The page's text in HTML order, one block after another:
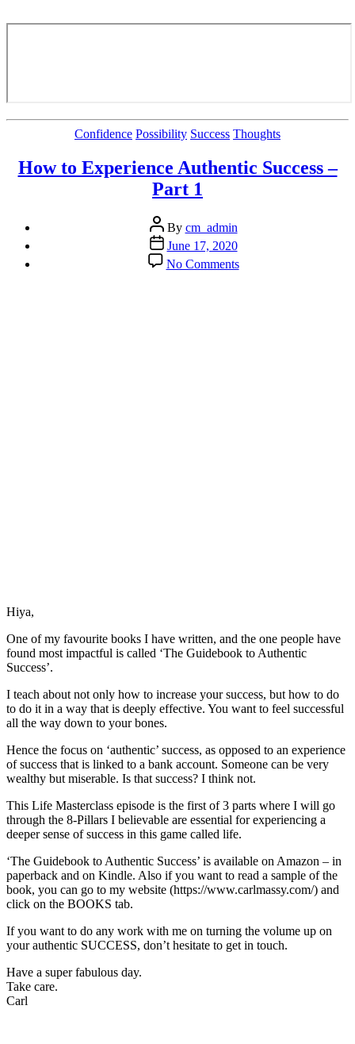
Categories
Confidence Possibility Success Thoughts
How to Experience Authentic Success –
Part 1
Post
author
By cm_admin
Post
date
June 17, 2020
No Commentson
How
Hiya,
One of my favourite books I have written, and the one people have
found most impactful is called ‘The Guidebook to Authentic
Success’.
I teach about not only how to increase your success, but how to do
to do it in a way that is deeply effective. You want to feel successful
all the way down to your bones.
Hence the focus on ‘authentic’ success, as opposed to an experience
of success that is linked to a bank account. Someone can be very
wealthy but miserable. Is that success? I think not.
This Life Masterclass episode is the first of 3 parts where I will go
through the 8-Pillars I believable are essential for experiencing a
deeper sense of success in this game called life.
‘The Guidebook to Authentic Success’ is available on Amazon – in
paperback and on Kindle. Also if you want to read a sample of the
book, you can go to my website (https://www.carlmassy.com/) and
click on the BOOKS tab.
If you want to do any work with me on turning the volume up on
your authentic SUCCESS, don’t hesitate to get in touch.
Have a super fabulous day.
Take care.
Carl